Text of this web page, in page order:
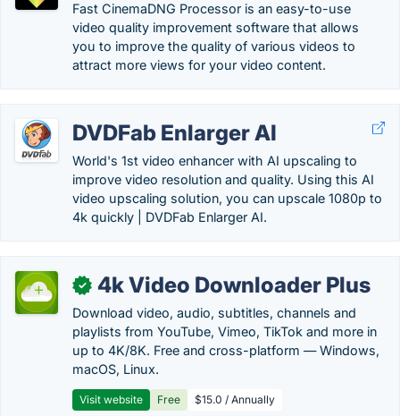
Fast CinemaDNG Processor is an easy-to-use
video quality improvement software that allows
you to improve the quality of various videos to
attract more views for your video content.
DVDFab Enlarger AI
World's 1st video enhancer with AI upscaling to
improve video resolution and quality. Using this AI
video upscaling solution, you can upscale 1080p to
4k quickly | DVDFab Enlarger AI.
✓ 4k Video Downloader Plus
Download video, audio, subtitles, channels and
playlists from YouTube, Vimeo, TikTok and more in
up to 4K/8K. Free and cross-platform — Windows,
macOS, Linux.
Visit website Free $15.0 / Annually